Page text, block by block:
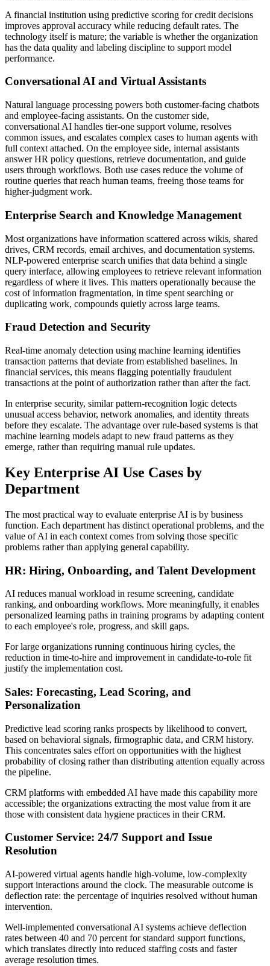
A financial institution using predictive scoring for credit decisions
improves approval accuracy while reducing default rates. The
technology itself is mature; the variable is whether the organization
has the data quality and labeling discipline to support model
performance.
Conversational AI and Virtual Assistants
Natural language processing powers both customer-facing chatbots
and employee-facing assistants. On the customer side,
conversational AI handles tier-one support volume, resolves
common issues, and escalates complex cases to human agents with
full context attached. On the employee side, internal assistants
answer HR policy questions, retrieve documentation, and guide
users through workflows. Both use cases reduce the volume of
routine queries that reach human teams, freeing those teams for
higher-judgment work.
Enterprise Search and Knowledge Management
Most organizations have information scattered across wikis, shared
drives, CRM records, email archives, and documentation systems.
NLP-powered enterprise search unifies that data behind a single
query interface, allowing employees to retrieve relevant information
regardless of where it lives. This matters operationally because the
cost of information fragmentation, in time spent searching or
duplicating work, compounds quietly across large teams.
Fraud Detection and Security
Real-time anomaly detection using machine learning identifies
transaction patterns that deviate from established baselines. In
financial services, this means flagging potentially fraudulent
transactions at the point of authorization rather than after the fact.
In enterprise security, similar pattern-recognition logic detects
unusual access behavior, network anomalies, and identity threats
before they escalate. The advantage over rule-based systems is that
machine learning models adapt to new fraud patterns as they
emerge, rather than requiring manual rule updates.
Key Enterprise AI Use Cases by
Department
The most practical way to evaluate enterprise AI is by business
function. Each department has distinct operational problems, and the
value of AI in each context comes from solving those specific
problems rather than applying general capability.
HR: Hiring, Onboarding, and Talent Development
AI reduces manual workload in resume screening, candidate
ranking, and onboarding workflows. More meaningfully, it enables
personalized learning paths in training programs by adapting content
to each employee's role, progress, and skill gaps.
For large organizations running continuous hiring cycles, the
reduction in time-to-hire and improvement in candidate-to-role fit
justify the implementation cost.
Sales: Forecasting, Lead Scoring, and
Personalization
Predictive lead scoring ranks prospects by likelihood to convert,
based on behavioral signals, firmographic data, and CRM history.
This concentrates sales effort on opportunities with the highest
probability of closing rather than distributing attention equally across
the pipeline.
CRM platforms with embedded AI have made this capability more
accessible; the organizations extracting the most value from it are
those with consistent data hygiene practices in their CRM.
Customer Service: 24/7 Support and Issue
Resolution
AI-powered virtual agents handle high-volume, low-complexity
support interactions around the clock. The measurable outcome is
deflection rate: the percentage of inquiries resolved without human
intervention.
Well-implemented conversational AI systems achieve deflection
rates between 40 and 70 percent for standard support functions,
which translates directly into reduced staffing costs and faster
average resolution times.